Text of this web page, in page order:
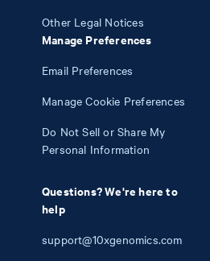
Other Legal Notices
Manage Preferences
Email Preferences
Manage Cookie Preferences
Do Not Sell or Share My
Personal Information
Questions? We're here to
help
support@10xgenomics.com